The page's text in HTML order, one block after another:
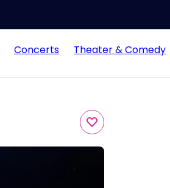
Concerts Theater & Comedy